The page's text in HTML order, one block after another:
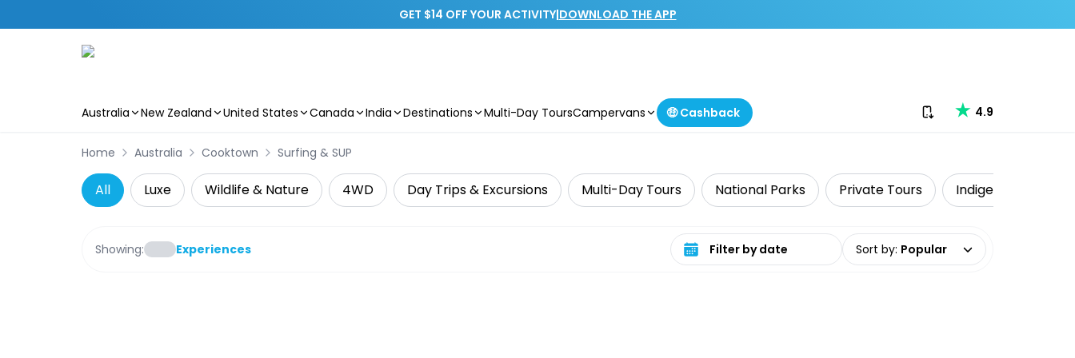
GET $14 OFF YOUR ACTIVITY|DOWNLOAD THE APP
Australia New Zealand United States Canada India Destinations Multi-Day ToursCampervans 🤑 Cashback Download our app
4.9
Home Australia Cooktown Surfing & SUP
All Luxe Wildlife & Nature 4WD Day Trips & Excursions Multi-Day Tours National Parks Private Tours Indigenous Tours
Showing: Experiences Select date range Sort by: Popular